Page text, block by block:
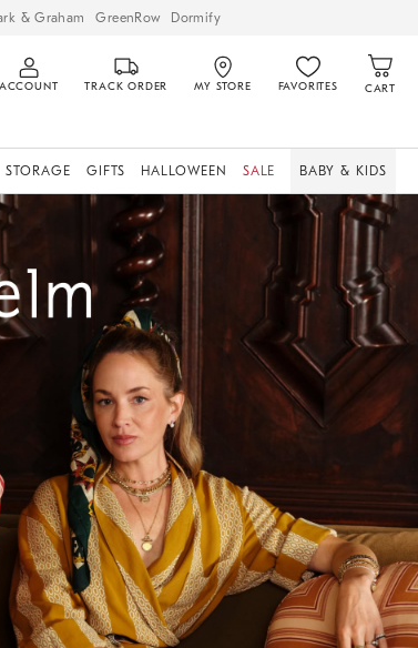
& Graham GreenRow Dormify
ACCOUNT TRACK ORDER MY STORE FAVORITES CART
STORAGE GIFTS HALLOWEEN SALE BABY & KIDS